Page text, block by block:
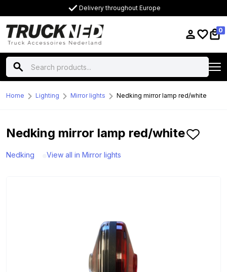
Delivery throughout Europe
0
Home Lighting Mirror lights Nedking mirror lamp red/white
Nedking mirror lamp red/white
Nedking View all in Mirror lights